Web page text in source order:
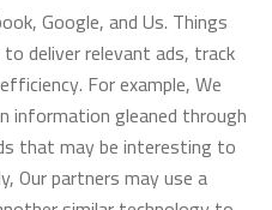
Google, and Us. Things
deliver relevant ads, track
For example, We
information gleaned through
that may be interesting to
Our partners may use a